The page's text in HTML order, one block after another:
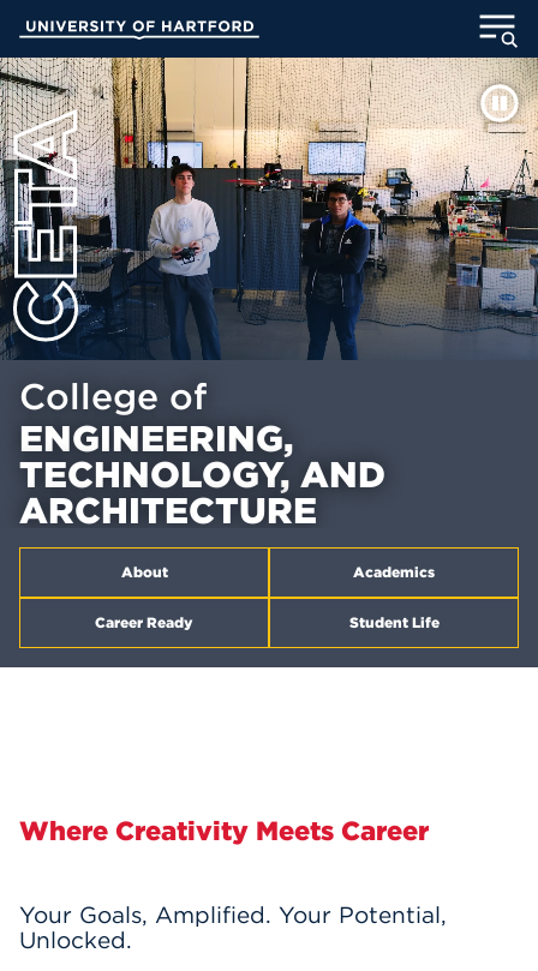
Main
Content
ABOUT
ACADEMICS
ADMISSION
STUDENT LIFE
INFORMATION FOR
MyUHart
Athletics
News
Events
College of
ENGINEERING,
TECHNOLOGY, AND
ARCHITECTURE
About Academics
Career Ready Student Life
Where Creativity Meets Career
Your Goals, Amplified. Your Potential,
Unlocked.